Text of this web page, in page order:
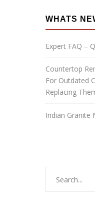
g
WHATS
Expert FAQ –
Countertop
For Outdated
Replacing
Indian Granite